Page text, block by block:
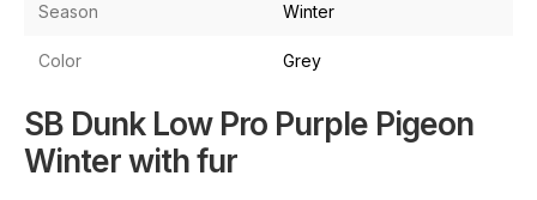
Season Winter
Color Grey
SB Dunk Low Pro Purple Pigeon
Winter with fur